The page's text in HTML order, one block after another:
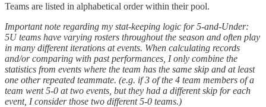
Teams are listed in alphabetical order within their pool.
Important note regarding my stat-keeping logic for 5-and-Under:
5U teams have varying rosters throughout the season and often play
in many different iterations at events. When calculating records
and/or comparing with past performances, I only combine the
statistics from events where the team has the same skip and at least
one other repeated teammate. (e.g. if 3 of the 4 team members of a
team went 5-0 at two events, but they had a different skip for each
event, I consider those two different 5-0 teams.)